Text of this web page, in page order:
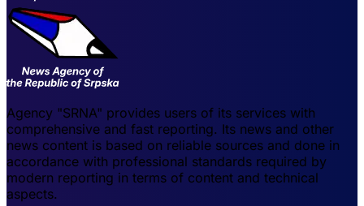
Agency "SRNA" provides users of its services with
comprehensive and fast reporting. Its news and other
news content is based on reliable sources and done in
accordance with professional standards required by
modern reporting in terms of content and technical
aspects.